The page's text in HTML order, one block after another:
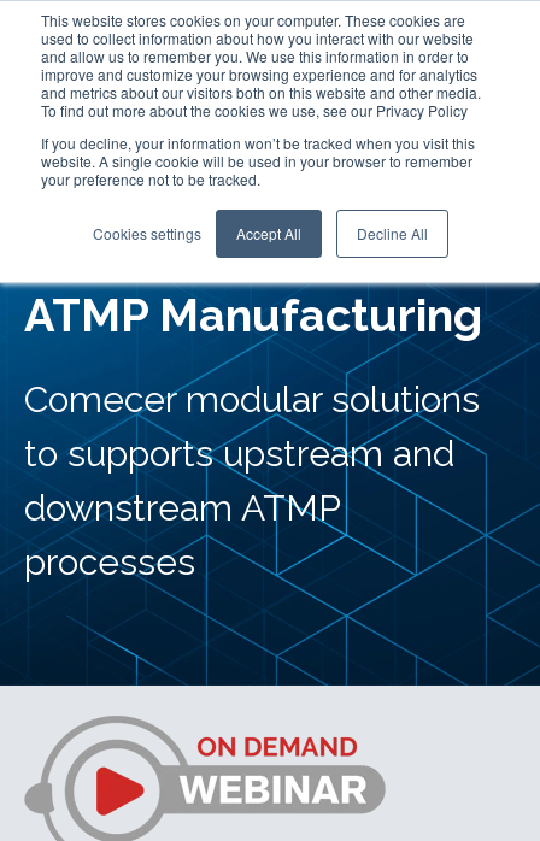
This website stores cookies on your computer. These cookies are
used to collect information about how you interact with our website
and allow us to remember you. We use this information in order to
improve and customize your browsing experience and for analytics
and metrics about our visitors both on this website and other media.
To find out more about the cookies we use, see our Privacy Policy
If you decline, your information won’t be tracked when you visit this
website. A single cookie will be used in your browser to remember
your preference not to be tracked.
Cookies settings Accept All Decline All
Flexible Fill Finish for
ATMP Manufacturing
Comecer modular solutions
to supports upstream and
downstream ATMP
processes